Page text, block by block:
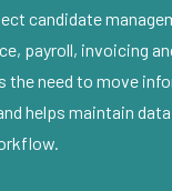
candidate
payroll, invoicing
the need to move
helps maintain